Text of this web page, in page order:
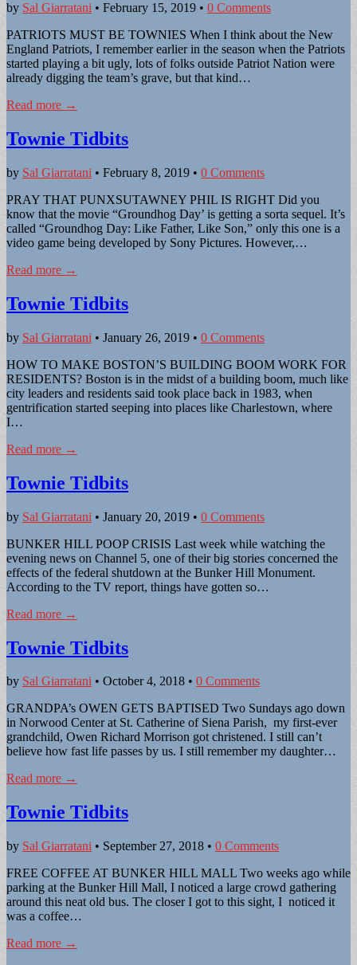
by Sal Giarratani • February 15, 2019 • 0 Comments
PATRIOTS MUST BE TOWNIES When I think about the New
England Patriots, I remember earlier in the season when the Patriots
started playing a bit ugly, lots of folks outside Patriot Nation were
already digging the team’s grave, but that kind…
Read more →
Townie Tidbits
by Sal Giarratani • February 8, 2019 • 0 Comments
PRAY THAT PUNXSUTAWNEY PHIL IS RIGHT Did you
know that the movie “Groundhog Day’ is getting a sorta sequel. It’s
called “Groundhog Day: Like Father, Like Son,” only this one is a
video game being developed by Sony Pictures. However,…
Read more →
Townie Tidbits
by Sal Giarratani • January 26, 2019 • 0 Comments
HOW TO MAKE BOSTON’S BUILDING BOOM WORK FOR
RESIDENTS? Boston is in the midst of a building boom, much like
city leaders and residents said took place back in 1983, when
gentrification started seeping into places like Charlestown, where
I…
Read more →
Townie Tidbits
by Sal Giarratani • January 20, 2019 • 0 Comments
BUNKER HILL POOP CRISIS Last week while watching the
evening news on Channel 5, one of their big stories concerned the
effects of the federal shutdown at the Bunker Hill Monument.
According to the TV report, things have gotten so…
Read more →
Townie Tidbits
by Sal Giarratani • October 4, 2018 • 0 Comments
GRANDPA’s OWEN GETS BAPTISED Two Sundays ago down
in Norwood Center at St. Catherine of Siena Parish, my first-ever
grandchild, Owen Richard Morrison got christened. I still can’t
believe how fast life passes by us. I still remember my daughter…
Read more →
Townie Tidbits
by Sal Giarratani • September 27, 2018 • 0 Comments
FREE COFFEE AT BUNKER HILL MALL Two weeks ago while
parking at the Bunker Hill Mall, I noticed a large crowd gathering
around this neat old bus. The closer I got to this sight, I noticed it
was a coffee…
Read more →